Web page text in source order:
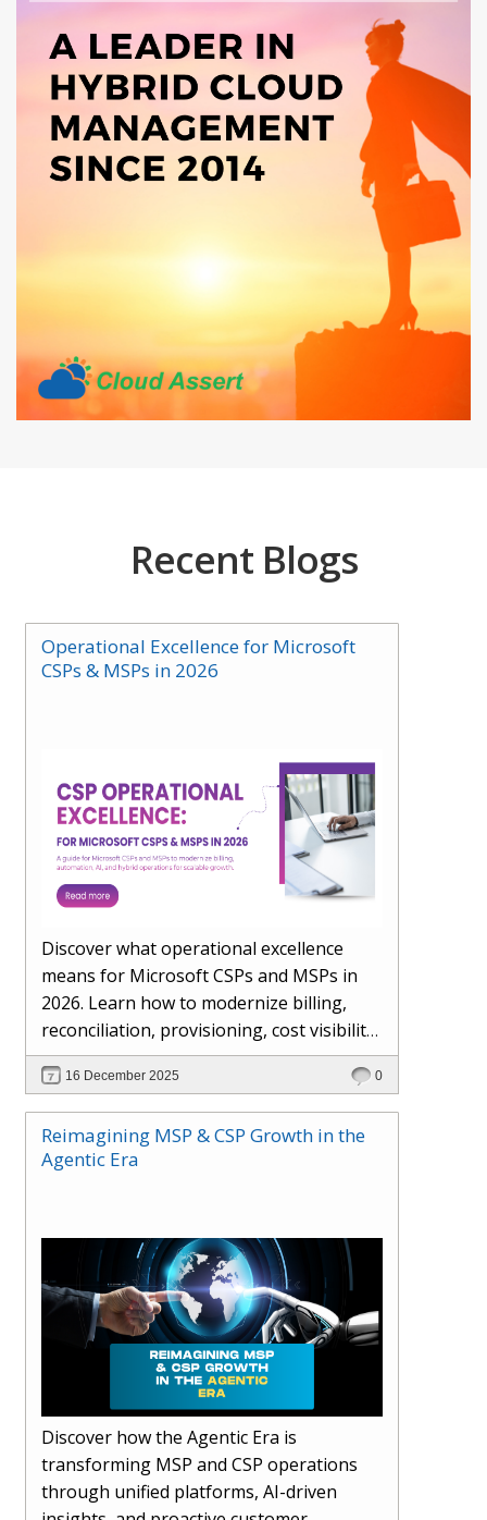
Recent Blogs
Operational Excellence for Microsoft
CSPs & MSPs in 2026
Discover what operational excellence
means for Microsoft CSPs and MSPs in
2026. Learn how to modernize billing,
reconciliation, provisioning, cost visibility,
AI-driven automation, and hybrid cloud
operations to scale efficiently, protect
margins, and deliver superior customer
experiences.
16 December 2025 0
Reimagining MSP & CSP Growth in the
Agentic Era
Discover how the Agentic Era is
transforming MSP and CSP operations
through unified platforms, AI-driven